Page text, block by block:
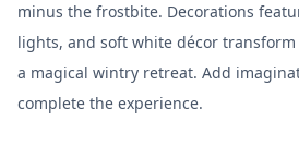
minus the frostbite. Decorations
lights, and soft white décor
a magical wintry retreat. Add
complete the experience.